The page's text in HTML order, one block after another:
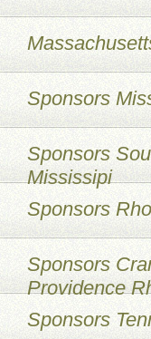
Sponsors
Sponsors
Mississipi
Sponsors
Sponsors
Providence
Sponsors